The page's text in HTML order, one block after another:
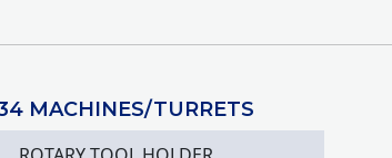
MACHINES/TURRETS